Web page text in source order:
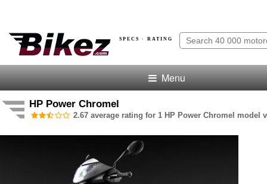
SPECS · RATING
Menu
HP Power Chromel
2.67 average rating for 1 HP Power Chromel model